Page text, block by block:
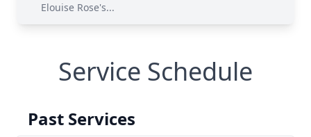
Elouise Rose's...
Service Schedule
Past Services